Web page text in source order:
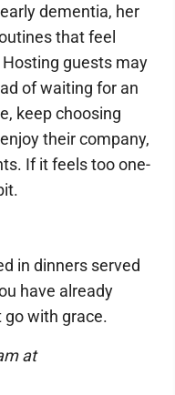
dementia, her
that feel
guests may
of waiting for an
keep choosing
their company,
If it feels too one-
in dinners served
have already
with grace.
at